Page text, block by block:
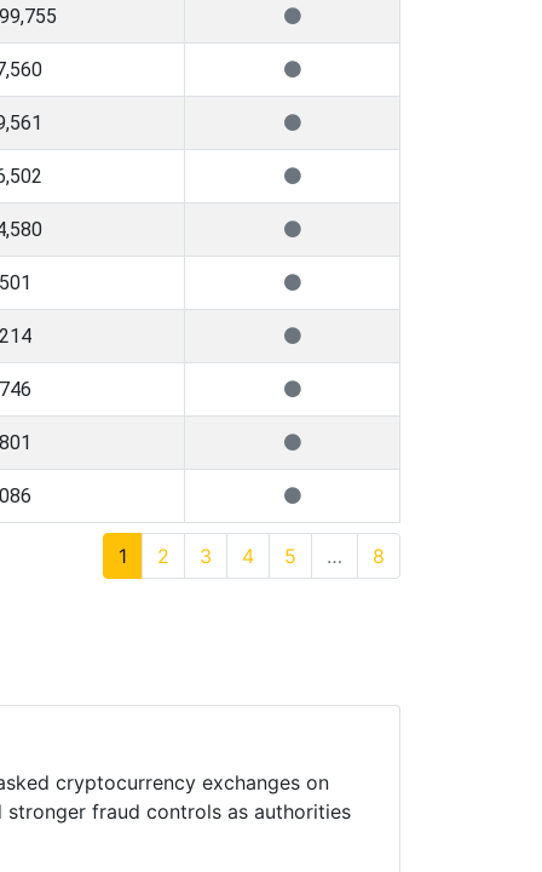
1 2 3 4 5 … 8
cryptocurrency exchanges on
fraud controls as authorities